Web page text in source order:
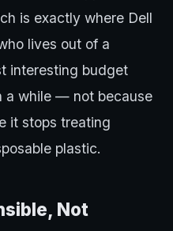
is exactly where Dell
lives out of a
interesting budget
a while — not because
it stops treating
plastic.
Not